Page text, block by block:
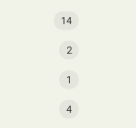
14
2
1
4